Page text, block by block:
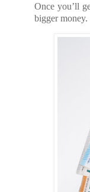
Once you’ll
bigger money.